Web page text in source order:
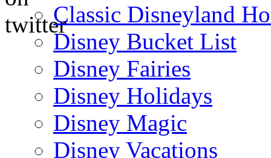
Classic Disneyland
Disney Bucket List
Disney Fairies
Disney Holidays
Disney Magic
Disney Vacations